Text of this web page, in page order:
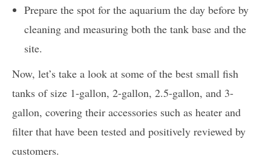
Prepare the spot for the aquarium the day before by
cleaning and measuring both the tank base and the
site.
Now, let’s take a look at some of the best small fish
tanks of size 1-gallon, 2-gallon, 2.5-gallon, and 3-
gallon, covering their accessories such as heater and
filter that have been tested and positively reviewed by
customers.